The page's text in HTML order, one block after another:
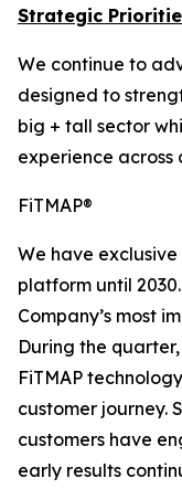
Strategic
We continue to
designed to
big + tall sector
experience across
FiTMAP®
We have
platform until
Company’s most
During the
FiTMAP
customer journey.
customers have
early results